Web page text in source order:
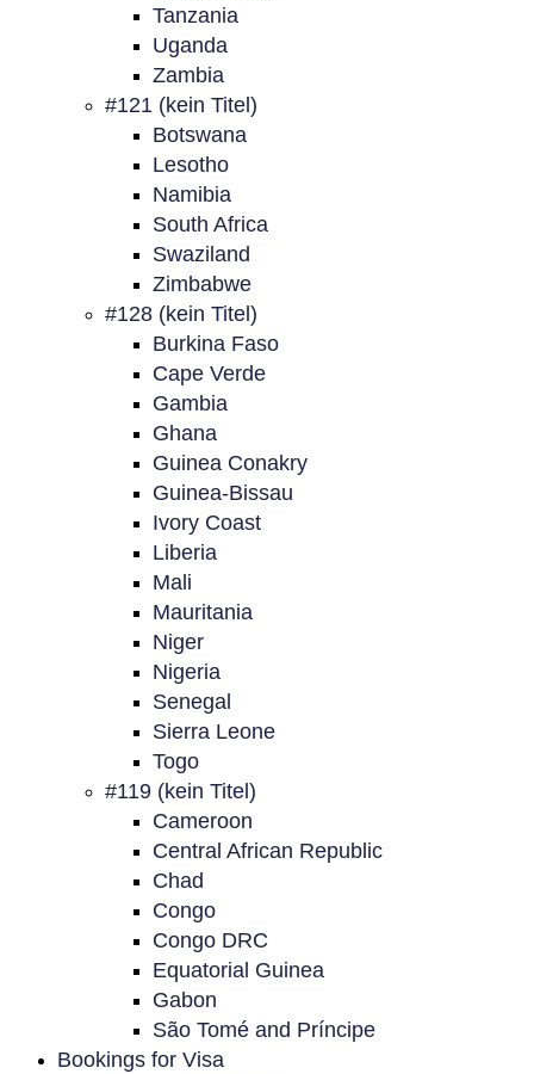
Tanzania
Uganda
Zambia
#121 (kein Titel)
Botswana
Lesotho
Namibia
South Africa
Swaziland
Zimbabwe
#128 (kein Titel)
Burkina Faso
Cape Verde
Gambia
Ghana
Guinea Conakry
Guinea-Bissau
Ivory Coast
Liberia
Mali
Mauritania
Niger
Nigeria
Senegal
Sierra Leone
Togo
#119 (kein Titel)
Cameroon
Central African Republic
Chad
Congo
Congo DRC
Equatorial Guinea
Gabon
São Tomé and Príncipe
Bookings for Visa